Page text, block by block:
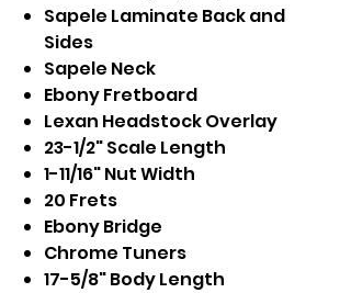
Sapele Laminate Back and
Sides
Sapele Neck
Ebony Fretboard
Lexan Headstock Overlay
23-1/2" Scale Length
1-11/16" Nut Width
20 Frets
Ebony Bridge
Chrome Tuners
17-5/8" Body Length